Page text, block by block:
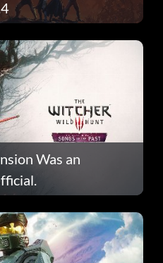
Was an